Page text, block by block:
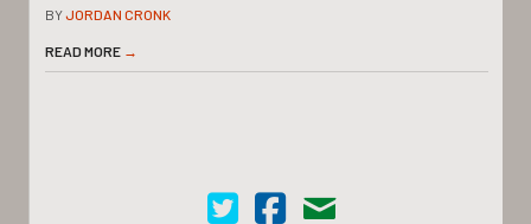
BYJORDAN CRONK
READ MORE →
Cinema Scope on Twitter
Cinema Scope on Facebook
Contact Us